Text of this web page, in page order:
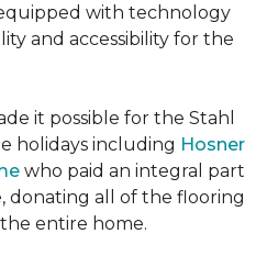
with technology
and accessibility for the
it possible for the Stahl
holidays including Hosner
who paid an integral part
donating all of the flooring
entire home.